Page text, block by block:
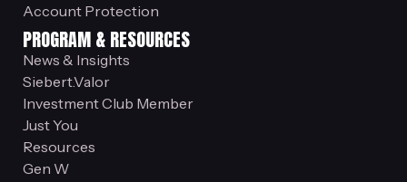
Account Protection
PROGRAM & RESOURCES
News & Insights
Siebert.Valor
Investment Club Member
Just You
Resources
Gen W